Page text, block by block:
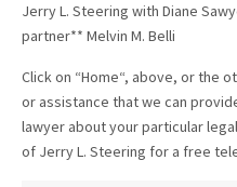
Jerry L. Steering with Diane
partner** Melvin M. Belli
Click on “Home“, above, or the
or assistance that we can
lawyer about your particular
of Jerry L. Steering for a free